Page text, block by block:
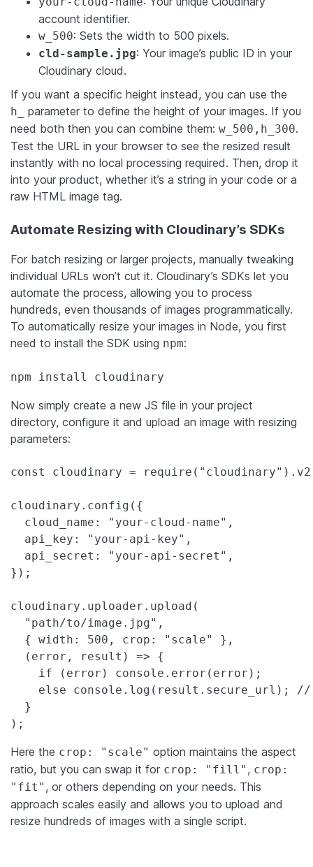
account identifier.
w_500: Sets the width to 500 pixels.
cld-sample.jpg: Your image’s public ID in your
Cloudinary cloud.
If you want a specific height instead, you can use the
h_
parameter to define the height of your images. If you
need both then you can combine them: w_500,h_300.
Test the URL in your browser to see the resized result
instantly with no local processing required. Then, drop it
into your product, whether it’s a string in your code or a
raw HTML image tag.
Automate Resizing with Cloudinary’s SDKs
For batch resizing or larger projects, manually tweaking
individual URLs won’t cut it. Cloudinary’s SDKs let you
automate the process, allowing you to process
hundreds, even thousands of images programmatically.
To automatically resize your images in Node, you first
need to install the SDK using npm:
npm install cloudinary
Now simply create a new JS file in your project
directory, configure it and upload an image with resizing
parameters:
const cloudinary =
cloudinary.config({
  cloud_name: "your-cloud-name",
  api_key: "your-api-key",
  api_secret: "your-api-secret",
});
cloudinary.uploader.upload(
  "path/to/image.jpg",
  { width: 500, crop: "scale" },
  (error, result) => {
    if (error) console.error(error);
else console.log(result.secure_url);
  }
);
Here the crop: "scale" option maintains the aspect
ratio, but you can swap it for crop: "fill" , crop:
"fit" , or others depending on your needs. This
approach scales easily and allows you to upload and
resize hundreds of images with a single script.